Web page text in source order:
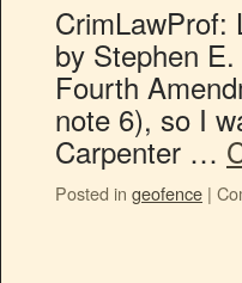
CrimLawProf:
by Stephen
Fourth
note 6), so I
Carpenter …
Posted in geofence |